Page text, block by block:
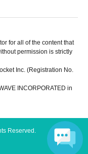
for all of the content that
permission is strictly
Inc. (Registration No.
INCORPORATED in
Reserved.